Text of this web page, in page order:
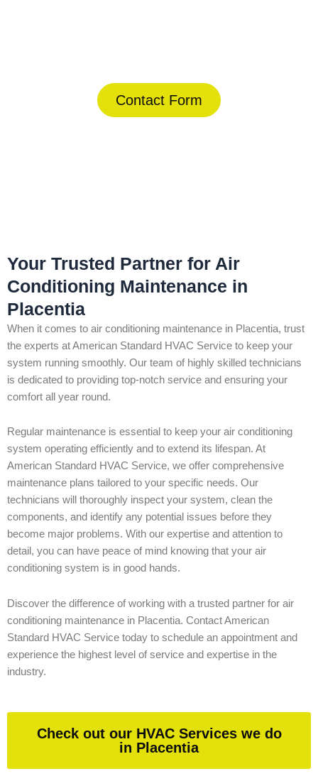
Contact Form
Your Trusted Partner for Air
Conditioning Maintenance in
Placentia
When it comes to air conditioning maintenance in Placentia, trust
the experts at American Standard HVAC Service to keep your
system running smoothly. Our team of highly skilled technicians
is dedicated to providing top-notch service and ensuring your
comfort all year round.
Regular maintenance is essential to keep your air conditioning
system operating efficiently and to extend its lifespan. At
American Standard HVAC Service, we offer comprehensive
maintenance plans tailored to your specific needs. Our
technicians will thoroughly inspect your system, clean the
components, and identify any potential issues before they
become major problems. With our expertise and attention to
detail, you can have peace of mind knowing that your air
conditioning system is in good hands.
Discover the difference of working with a trusted partner for air
conditioning maintenance in Placentia. Contact American
Standard HVAC Service today to schedule an appointment and
experience the highest level of service and expertise in the
industry.
Check out our HVAC Services we do
in Placentia